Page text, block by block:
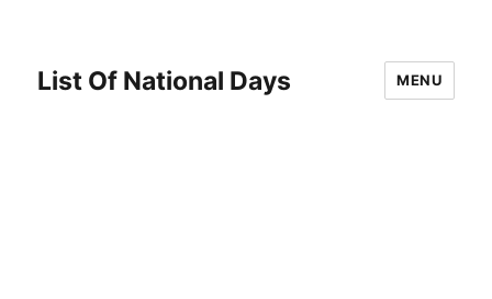
List Of National Days MENU